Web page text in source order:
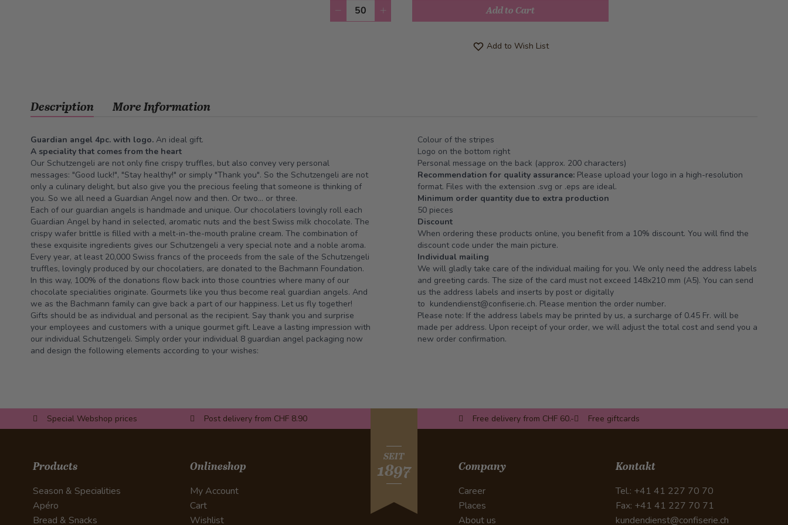
Quantity Add to Cart
Add to Wish List
Description
Guardian angel 4pc. with logo. An ideal gift.
A speciality that comes from the heart
Our Schutzengeli are not only fine crispy truffles, but also convey very personal
messages: "Good luck!", "Stay healthy!" or simply "Thank you". So the Schutzengeli are not
only a culinary delight, but also give you the precious feeling that someone is thinking of
you. So we all need a Guardian Angel now and then. Or two... or three.
Each of our guardian angels is handmade and unique. Our chocolatiers lovingly roll each
Guardian Angel by hand in selected, aromatic nuts and the best Swiss milk chocolate. The
crispy wafer brittle is filled with a melt-in-the-mouth praline cream. The combination of
these exquisite ingredients gives our Schutzengeli a very special note and a noble aroma.
Every year, at least 20,000 Swiss francs of the proceeds from the sale of the Schutzengeli
truffles, lovingly produced by our chocolatiers, are donated to the Bachmann Foundation.
In this way, 100% of the donations flow back into those countries where many of our
chocolate specialities originate. Gourmets like you thus become real guardian angels. And
we as the Bachmann family can give back a part of our happiness. Let us fly together!
Gifts should be as individual and personal as the recipient. Say thank you and surprise
your employees and customers with a unique gourmet gift. Leave a lasting impression with
our individual Schutzengeli. Simply order your individual 8 guardian angel packaging now
and design the following elements according to your wishes:
Colour of the stripes
Logo on the bottom right
Personal message on the back (approx. 200 characters)
Recommendation for quality assurance: Please upload your logo in a high-resolution
format. Files with the extension .svg or .eps are ideal.
Minimum order quantity due to extra production
50 pieces
Discount
When ordering these products online, you benefit from a 10% discount. You will find the
discount code under the main picture.
Individual mailing
We will gladly take care of the individual mailing for you. We only need the address labels
and greeting cards. The size of the card must not exceed 148x210 mm (A5). You can send
us the address labels and inserts by post or digitally
to kundendienst@confiserie.ch. Please mention the order number.
Please note: If the address labels may be printed by us, a surcharge of 0.45 Fr. will be
made per address. Upon receipt of your order, we will adjust the total cost and send you a
new order confirmation.
More Information
Special Webshop prices Post delivery from CHF 8.90 Free delivery from CHF 60.- Free giftcards
SEIT
1897
Products
Season & Specialities
Apéro
Bread & Snacks
Onlineshop
My Account
Cart
Wishlist
Company
Career
Places
About us
Kontakt
Tel.: +41 41 227 70 70
Fax: +41 41 227 70 71
kundendienst@confiserie.ch